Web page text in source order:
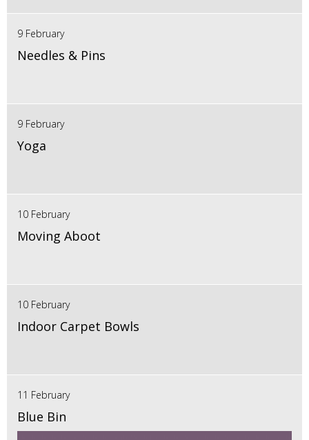
9 February
Needles & Pins
9 February
Yoga
10 February
Moving Aboot
10 February
Indoor Carpet Bowls
11 February
Blue Bin